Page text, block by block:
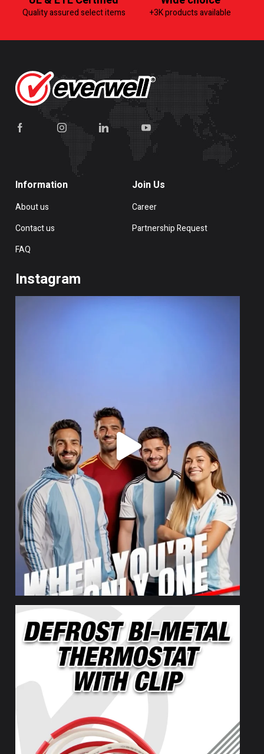
Quality assured select items +3K products available
Information
About us
Contact us
FAQ
Join Us
Career
Partnership Request
Instagram